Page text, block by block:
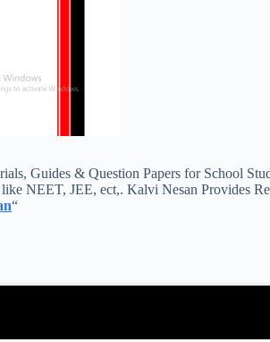
Guides & Question Papers for School
NEET, JEE, ect,. Kalvi Nesan Provides
“